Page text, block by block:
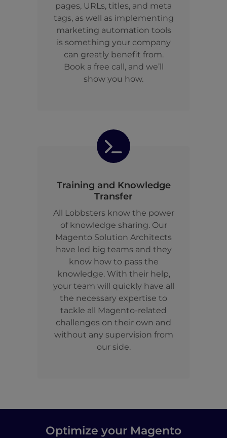
pages, URLs, titles, and meta
tags, as well as implementing
marketing automation tools
is something your company
can greatly benefit from.
Book a free call, and we’ll
show you how.
Training and Knowledge
Transfer
All Lobbsters know the power
of knowledge sharing. Our
Magento Solution Architects
have led big teams and they
know how to pass the
knowledge. With their help,
your team will quickly have all
the necessary expertise to
tackle all Magento-related
challenges on their own and
without any supervision from
our side.
Optimize your Magento